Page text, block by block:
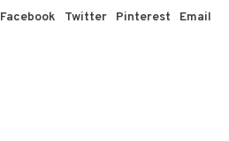
Facebook Twitter Pinterest Email